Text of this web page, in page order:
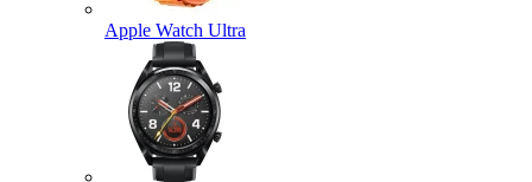
Apple Watch Ultra